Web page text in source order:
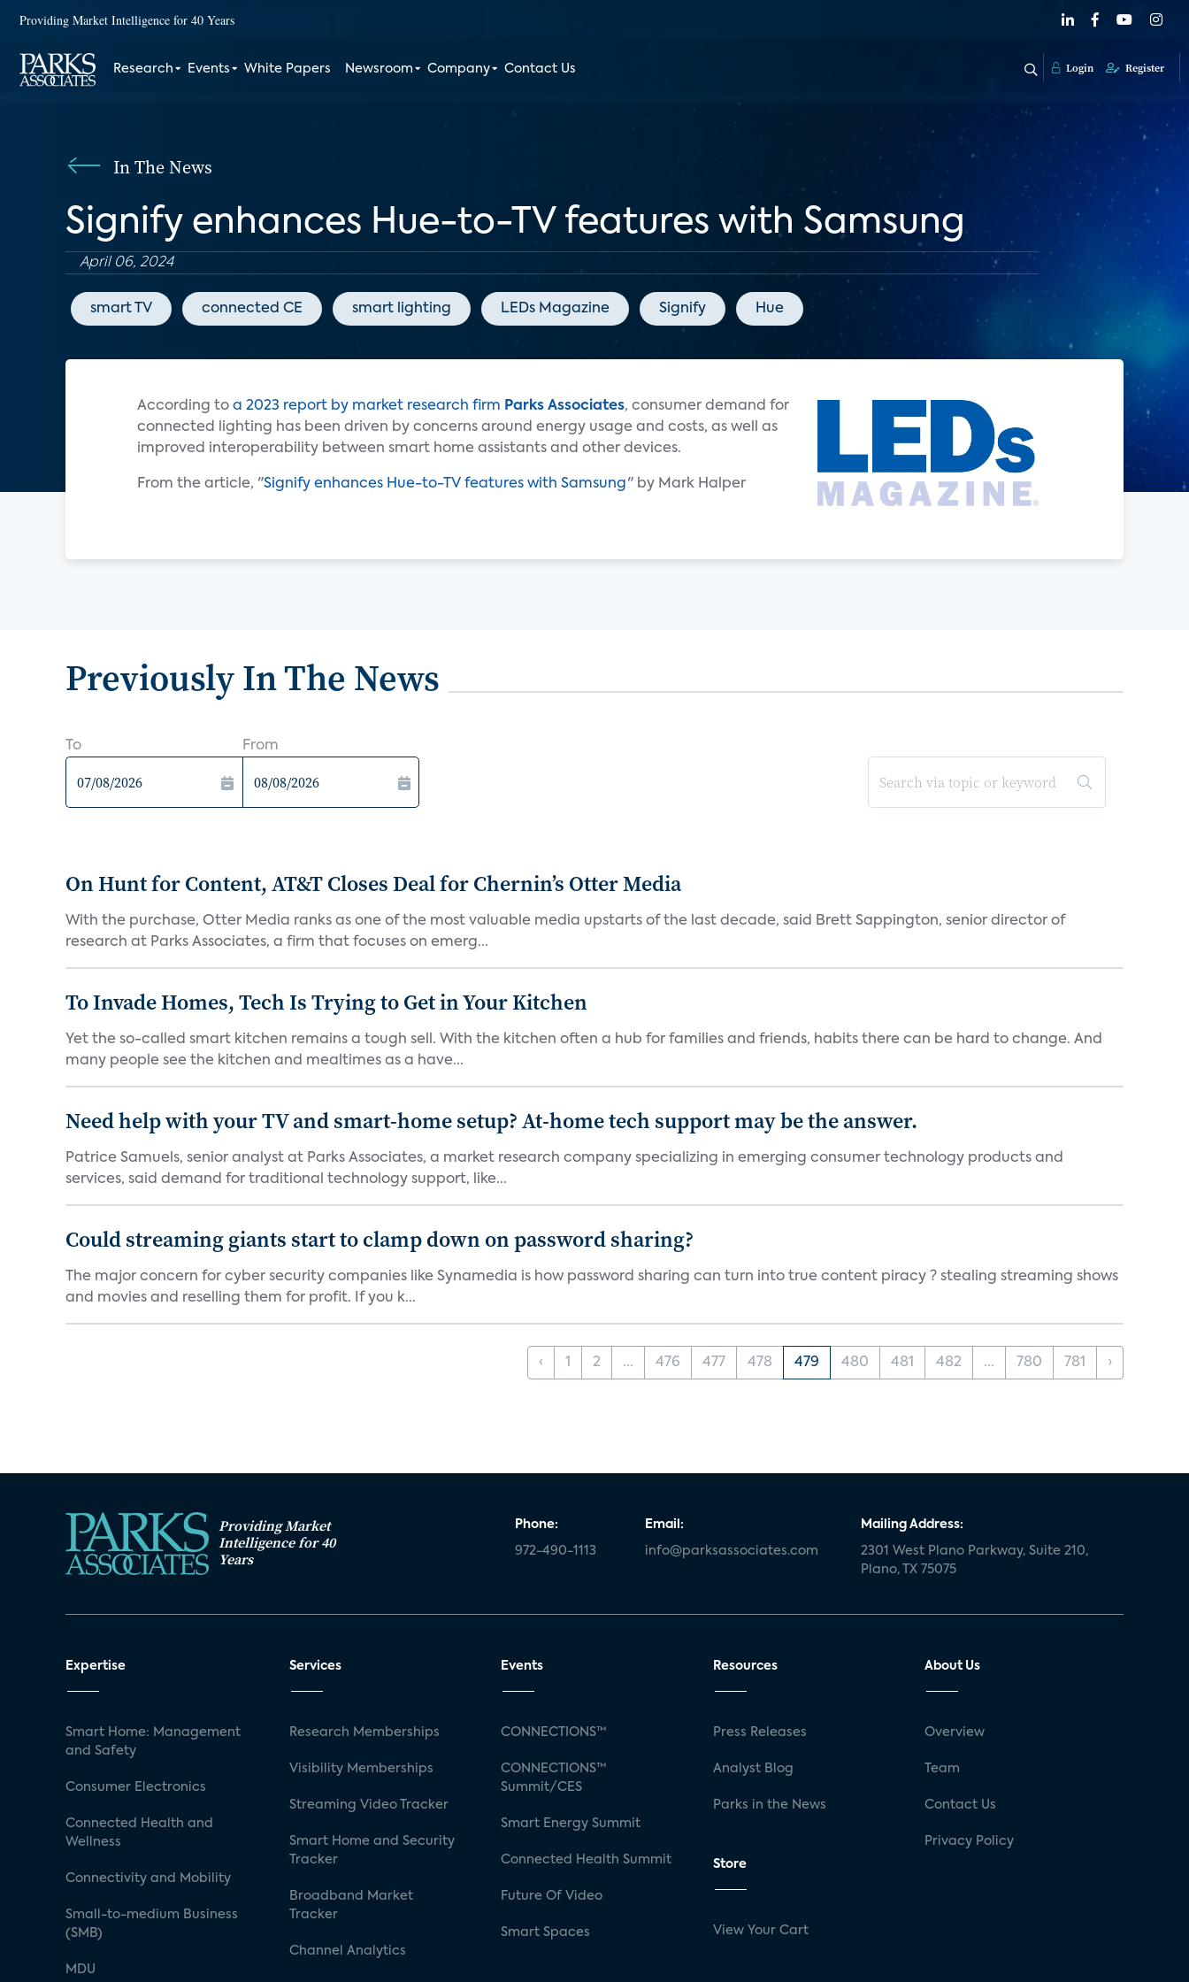
Providing Market Intelligence for 40 Years
Research Events White Papers Newsroom Company Contact Us Login Register
In The News
Signify enhances Hue-to-TV features with Samsung
April 06, 2024
smart TV connected CE smart lighting LEDs Magazine Signify Hue
According to a 2023 report by market research firm Parks Associates, consumer demand for
connected lighting has been driven by concerns around energy usage and costs, as well as
improved interoperability between smart home assistants and other devices.
From the article, "Signify enhances Hue-to-TV features with Samsung" by Mark Halper
Previously In The News
To From
On Hunt for Content, AT&T Closes Deal for Chernin’s Otter Media
With the purchase, Otter Media ranks as one of the most valuable media upstarts of the last decade, said Brett Sappington, senior director of
research at Parks Associates, a firm that focuses on emerg...
To Invade Homes, Tech Is Trying to Get in Your Kitchen
Yet the so-called smart kitchen remains a tough sell. With the kitchen often a hub for families and friends, habits there can be hard to change. And
many people see the kitchen and mealtimes as a have...
Need help with your TV and smart-home setup? At-home tech support may be the answer.
Patrice Samuels, senior analyst at Parks Associates, a market research company specializing in emerging consumer technology products and
services, said demand for traditional technology support, like...
Could streaming giants start to clamp down on password sharing?
The major concern for cyber security companies like Synamedia is how password sharing can turn into true content piracy ? stealing streaming shows
and movies and reselling them for profit. If you k...
‹ 1 2 ... 476 477 478 479 480 481 482 ... 780 781 ›
Providing Market
Intelligence for 40
Years
Phone:
972-490-1113
Email:
info@parksassociates.com
Mailing Address:
2301 West Plano Parkway, Suite 210,
Plano, TX 75075
Expertise
Smart Home: Management
and Safety
Consumer Electronics
Connected Health and
Wellness
Connectivity and Mobility
Small-to-medium Business
(SMB)
MDU
Services
Research Memberships
Visibility Memberships
Streaming Video Tracker
Smart Home and Security
Tracker
Broadband Market
Tracker
Channel Analytics
Events
CONNECTIONS™
CONNECTIONS™
Summit/CES
Smart Energy Summit
Connected Health Summit
Future Of Video
Smart Spaces
Resources
Press Releases
Analyst Blog
Parks in the News
Store
View Your Cart
About Us
Overview
Team
Contact Us
Privacy Policy